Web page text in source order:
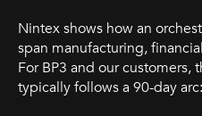
Nintex shows how an
span manufacturing,
For BP3 and our
typically follows a 90-day arc: